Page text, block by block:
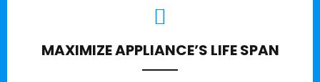
MAXIMIZE APPLIANCE’S LIFE SPAN